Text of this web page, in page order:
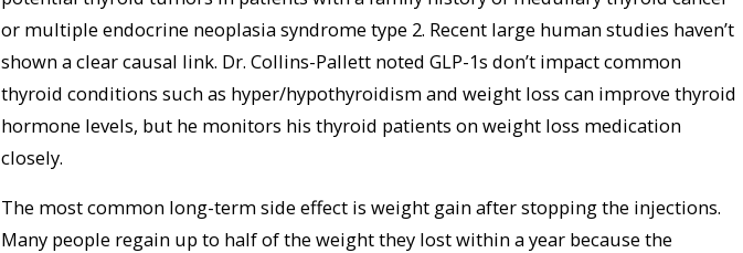
or multiple endocrine neoplasia syndrome type 2. Recent large human studies haven’t
shown a clear causal link. Dr. Collins-Pallett noted GLP-1s don’t impact common
thyroid conditions such as hyper/hypothyroidism and weight loss can improve thyroid
hormone levels, but he monitors his thyroid patients on weight loss medication
closely.
The most common long-term side effect is weight gain after stopping the injections.
Many people regain up to half of the weight they lost within a year because the